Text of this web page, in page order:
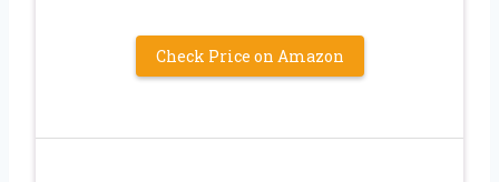
Check Price on Amazon